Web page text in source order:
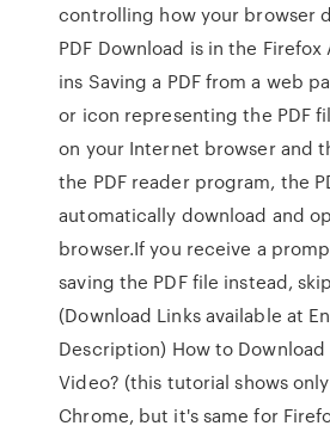
controlling how your browser
PDF Download is in the Firefox
ins Saving a PDF from a web
or icon representing the PDF
on your Internet browser and
the PDF reader program, the
automatically download and
browser.If you receive a
saving the PDF file instead,
(Download Links available at
Description) How to Download
Video? (this tutorial shows
Chrome, but it's same for